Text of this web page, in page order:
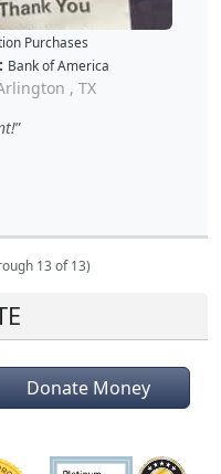
Purchases
Bank of America
, TX
13 of 13)
Donate Money